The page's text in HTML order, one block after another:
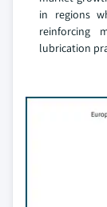
in regions
reinforcing
lubrication